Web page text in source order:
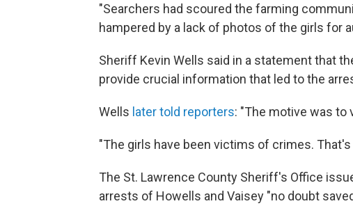
"Searchers had scoured the farming
hampered by a lack of photos of the girls for
Sheriff Kevin Wells said in a statement that
provide crucial information that led to the
Wells later told reporters: "The motive was to
"The girls have been victims of crimes.
The St. Lawrence County Sheriff's Office
arrests of Howells and Vaisey "no doubt